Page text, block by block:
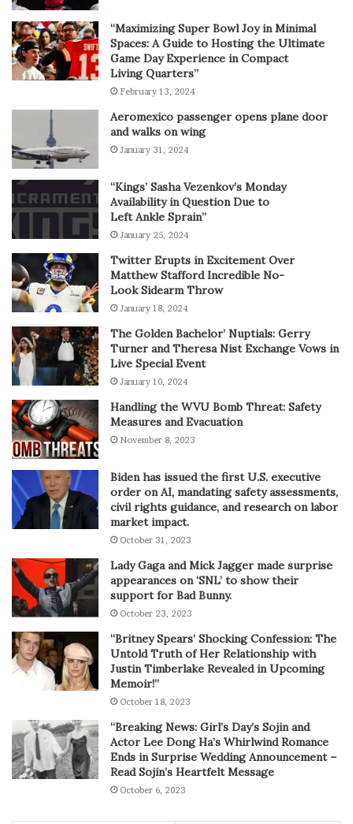
“Maximizing Super Bowl Joy in Minimal
Spaces: A Guide to Hosting the Ultimate
Game Day Experience in Compact
Living Quarters”
February 13, 2024
Aeromexico passenger opens plane door
and walks on wing
January 31, 2024
“Kings’ Sasha Vezenkov’s Monday
Availability in Question Due to
Left Ankle Sprain”
January 25, 2024
Twitter Erupts in Excitement Over
Matthew Stafford Incredible No-
Look Sidearm Throw
January 18, 2024
The Golden Bachelor’ Nuptials: Gerry
Turner and Theresa Nist Exchange Vows in
Live Special Event
January 10, 2024
Handling the WVU Bomb Threat: Safety
Measures and Evacuation
November 8, 2023
Biden has issued the first U.S. executive
order on AI, mandating safety assessments,
civil rights guidance, and research on labor
market impact.
October 31, 2023
Lady Gaga and Mick Jagger made surprise
appearances on ‘SNL’ to show their
support for Bad Bunny.
October 23, 2023
“Britney Spears’ Shocking Confession: The
Untold Truth of Her Relationship with
Justin Timberlake Revealed in Upcoming
Memoir!”
October 18, 2023
“Breaking News: Girl’s Day’s Sojin and
Actor Lee Dong Ha’s Whirlwind Romance
Ends in Surprise Wedding Announcement –
Read Sojin’s Heartfelt Message
October 6, 2023